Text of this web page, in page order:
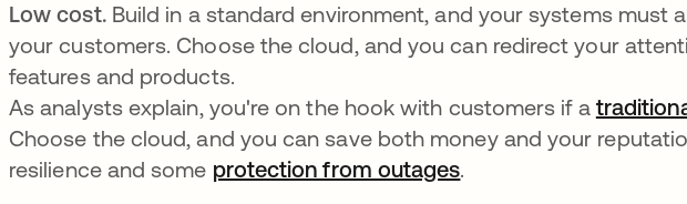
Low cost. Build in a standard environment, and your systems must
your customers. Choose the cloud, and you can redirect your
features and products.
As analysts explain, you're on the hook with customers if a
Choose the cloud, and you can save both money and your
resilience and some protection from outages.